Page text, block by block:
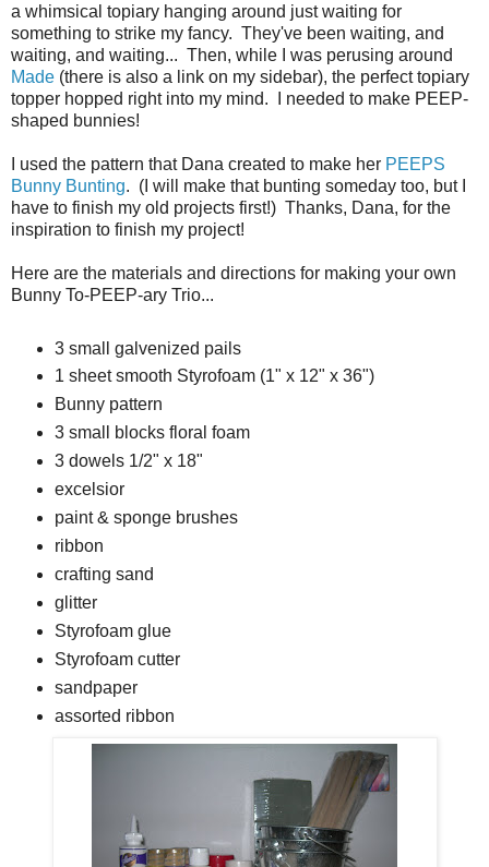
a whimsical topiary hanging around just waiting for
something to strike my fancy. They've been waiting, and
waiting, and waiting... Then, while I was perusing around
Made (there is also a link on my sidebar), the perfect topiary
topper hopped right into my mind. I needed to make PEEP-
shaped bunnies!
I used the pattern that Dana created to make her PEEPS
Bunny Bunting. (I will make that bunting someday too, but I
have to finish my old projects first!) Thanks, Dana, for the
inspiration to finish my project!
Here are the materials and directions for making your own
Bunny To-PEEP-ary Trio...
3 small galvenized pails
1 sheet smooth Styrofoam (1" x 12" x 36")
Bunny pattern
3 small blocks floral foam
3 dowels 1/2" x 18"
excelsior
paint & sponge brushes
ribbon
crafting sand
glitter
Styrofoam glue
Styrofoam cutter
sandpaper
assorted ribbon